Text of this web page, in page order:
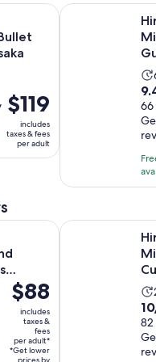
Price
is
$119
per
$119
includes
taxes & fees
per adult
Train from Osaka
is
9.4
out
of
10
66
66
Hiroshima &
Price
is
$88
per
adult*
$88
includes
taxes &
fees
per adult*
*Get lower
Sites Private Tour
is
out
of
10
82
Hiroshima &